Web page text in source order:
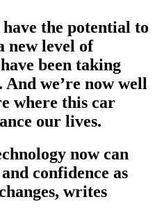
the potential to
new level of
been taking
we’re now well
where this car
our lives.
now can
confidence as
writes